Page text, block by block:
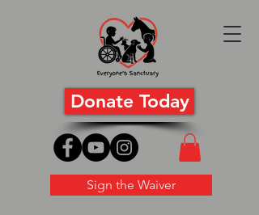
Sign the Waiver
Donate Today